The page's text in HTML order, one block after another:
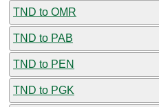
TND to OMR
TND to PAB
TND to PEN
TND to PGK